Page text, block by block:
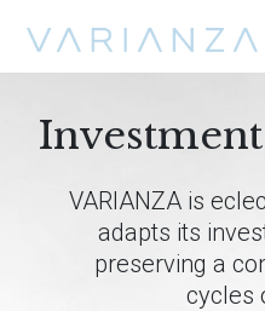
VARIANZA is
adapts its
preserving a
cycles